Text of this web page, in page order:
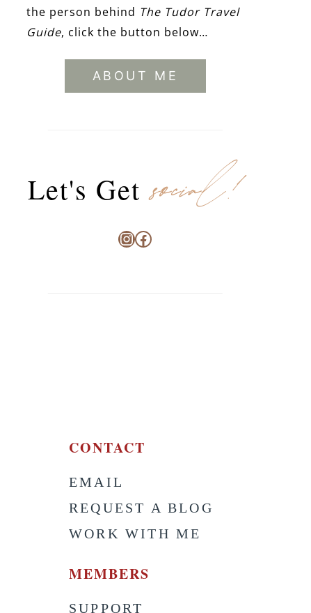
the person behind The Tudor Travel
Guide, click the button below…
ABOUT ME
Let's Getsocial!
Instagram
Facebook
CONTACT
EMAIL
REQUEST A BLOG
WORK WITH ME
MEMBERS
SUPPORT